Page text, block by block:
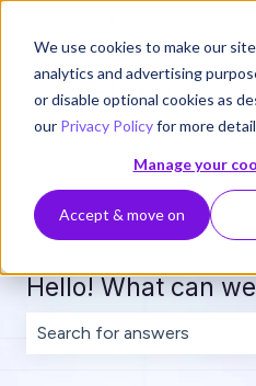
We use cookies to make our
analytics and advertising
or disable optional cookies as
our Privacy Policyfor more
Manage your
Accept & move on
Hello! What can